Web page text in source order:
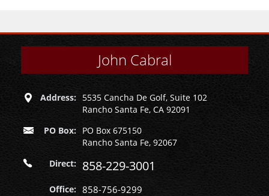
John Cabral
Address: 5535 Cancha De Golf, Suite 102
Rancho Santa Fe, CA 92091
PO Box: PO Box 675150
Rancho Santa Fe, 92067
Direct: 858-229-3001
Office: 858-756-9299